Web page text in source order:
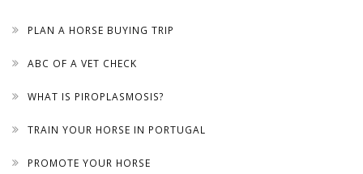
PLAN A HORSE BUYING TRIP
ABC OF A VET CHECK
WHAT IS PIROPLASMOSIS?
TRAIN YOUR HORSE IN PORTUGAL
PROMOTE YOUR HORSE